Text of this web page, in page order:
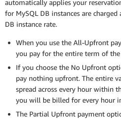
automatically applies your
for MySQL DB instances are
DB instance rate.
When you use the All-Upfront
you pay for the entire term of
If you choose the No Upfront
pay nothing upfront. The entire
spread across every hour within
you will be billed for every hour
The Partial Upfront payment